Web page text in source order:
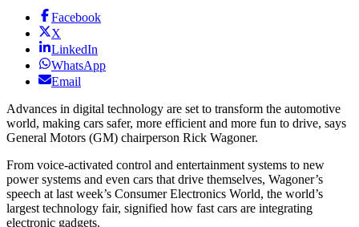
Facebook
X
LinkedIn
WhatsApp
Email
Advances in digital technology are set to transform the automotive
world, making cars safer, more efficient and more fun to drive, says
General Motors (GM) chairperson Rick Wagoner.
From voice-activated control and entertainment systems to new
power systems and even cars that drive themselves, Wagoner’s
speech at last week’s Consumer Electronics World, the world’s
largest technology fair, signified how fast cars are integrating
electronic gadgets.